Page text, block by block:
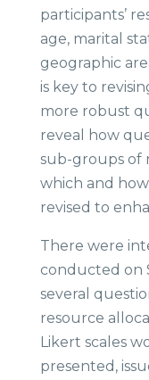
participants’
age, marital
geographic
is key to
more robust
reveal how
sub-groups of
which and
revised to
There were
conducted on
several
resource
Likert scales
presented,